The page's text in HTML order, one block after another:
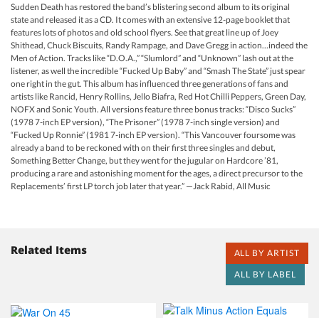
Sudden Death has restored the band’s blistering second album to its original
state and released it as a CD. It comes with an extensive 12-page booklet that
features lots of photos and old school flyers. See that great line up of Joey
Shithead, Chuck Biscuits, Randy Rampage, and Dave Gregg in action…indeed the
Men of Action. Tracks like “D.O.A.,” “Slumlord” and “Unknown” lash out at the
listener, as well the incredible “Fucked Up Baby” and “Smash The State” just spear
one right in the gut. This album has influenced three generations of fans and
artists like Rancid, Henry Rollins, Jello Biafra, Red Hot Chilli Peppers, Green Day,
NOFX and Sonic Youth. All versions feature three bonus tracks: “Disco Sucks”
(1978 7-inch EP version), “The Prisoner” (1978 7-inch single version) and
“Fucked Up Ronnie” (1981 7-inch EP version). “This Vancouver foursome was
already a band to be reckoned with on their first three singles and debut,
Something Better Change, but they went for the jugular on Hardcore ’81,
producing a rare and astonishing moment for the ages, a direct precursor to the
Replacements’ first LP torch job later that year.” —Jack Rabid, All Music
Related Items
ALL BY ARTIST
ALL BY LABEL